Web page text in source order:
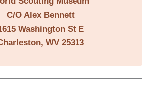
C/O Alex Bennett
Washington St E
WV 25313